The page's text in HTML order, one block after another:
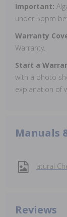
Important:
under 5ppm
Warranty
Warranty.
Start a
with a photo
explanation of
Manuals
atural
Reviews